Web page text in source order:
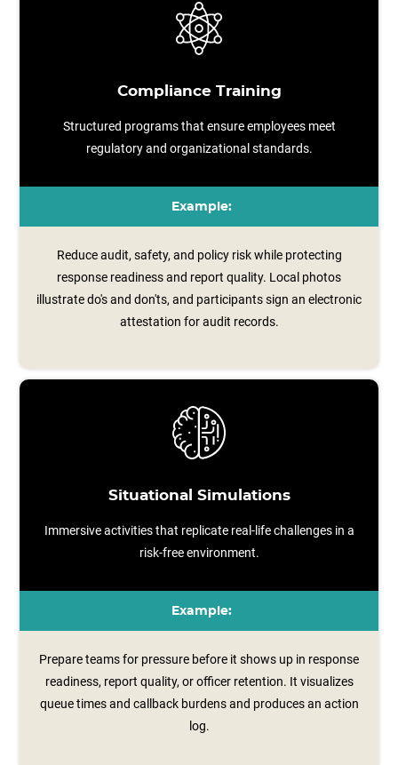
Compliance Training
Structured programs that ensure employees meet
regulatory and organizational standards.
Example:
Reduce audit, safety, and policy risk while protecting
response readiness and report quality. Local photos
illustrate do's and don'ts, and participants sign an electronic
attestation for audit records.
Situational Simulations
Immersive activities that replicate real-life challenges in a
risk-free environment.
Example:
Prepare teams for pressure before it shows up in response
readiness, report quality, or officer retention. It visualizes
queue times and callback burdens and produces an action
log.